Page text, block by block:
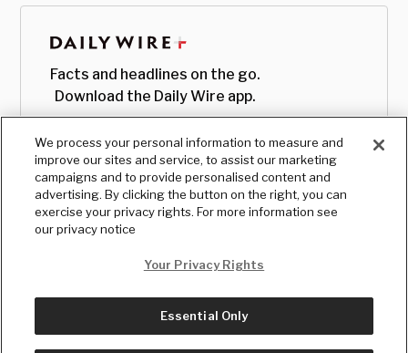
Facts and headlines on the go.
Download the Daily Wire app.
© Copyright2026, The Daily Wire LLC
We process your personal information to measure and
improve our sites and service, to assist our marketing
campaigns and to provide personalised content and
advertising. By clicking the button on the right, you can
exercise your privacy rights. For more information see
our privacy notice
Your Privacy Rights
Essential Only